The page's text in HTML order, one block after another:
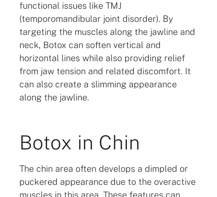
functional issues like TMJ
(temporomandibular joint disorder). By
targeting the muscles along the jawline and
neck, Botox can soften vertical and
horizontal lines while also providing relief
from jaw tension and related discomfort. It
can also create a slimming appearance
along the jawline.
Botox in Chin
The chin area often develops a dimpled or
puckered appearance due to the overactive
muscles in this area. These features can